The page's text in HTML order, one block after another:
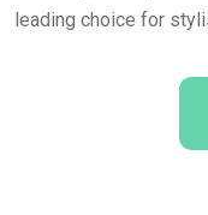
leading choice for